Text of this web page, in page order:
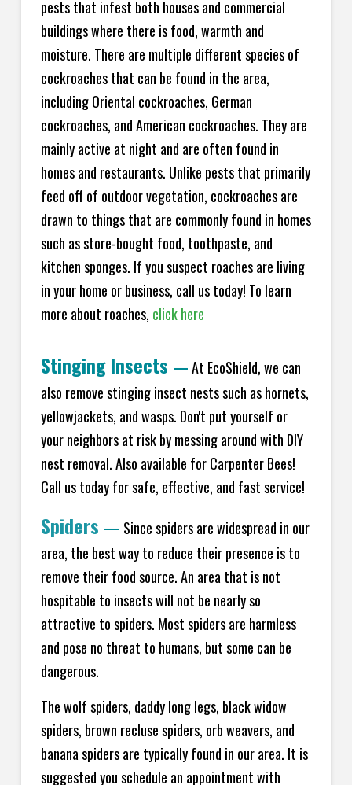
pests that infest both houses and commercial
buildings where there is food, warmth and
moisture. There are multiple different species of
cockroaches that can be found in the area,
including Oriental cockroaches, German
cockroaches, and American cockroaches. They are
mainly active at night and are often found in
homes and restaurants. Unlike pests that primarily
feed off of outdoor vegetation, cockroaches are
drawn to things that are commonly found in homes
such as store-bought food, toothpaste, and
kitchen sponges. If you suspect roaches are living
in your home or business, call us today! To learn
more about roaches, click here
Stinging Insects —At EcoShield, we can
also remove stinging insect nests such as hornets,
yellowjackets, and wasps. Don't put yourself or
your neighbors at risk by messing around with DIY
nest removal. Also available for Carpenter Bees!
Call us today for safe, effective, and fast service!
Spiders — Since spiders are widespread in our
area, the best way to reduce their presence is to
remove their food source. An area that is not
hospitable to insects will not be nearly so
attractive to spiders. Most spiders are harmless
and pose no threat to humans, but some can be
dangerous.
The wolf spiders, daddy long legs, black widow
spiders, brown recluse spiders, orb weavers, and
banana spiders are typically found in our area. It is
suggested you schedule an appointment with